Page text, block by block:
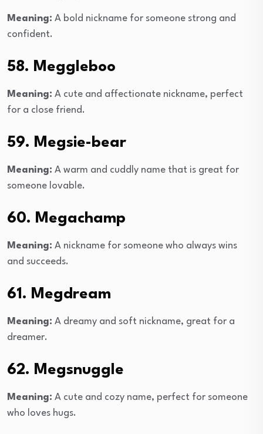
Meaning: A bold nickname for someone strong and
confident.
58. Meggleboo
Meaning: A cute and affectionate nickname, perfect
for a close friend.
59. Megsie-bear
Meaning: A warm and cuddly name that is great for
someone lovable.
60. Megachamp
Meaning: A nickname for someone who always wins
and succeeds.
61. Megdream
Meaning: A dreamy and soft nickname, great for a
dreamer.
62. Megsnuggle
Meaning: A cute and cozy name, perfect for someone
who loves hugs.